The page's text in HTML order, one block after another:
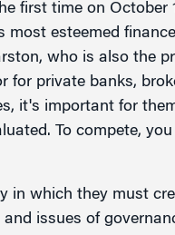
first time on October
esteemed
who is also the
for private banks,
it's important for
To compete,
in which they must
issues of